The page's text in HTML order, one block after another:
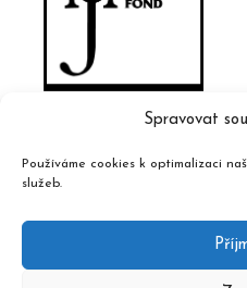
Spravovat
Používáme cookies k optimalizaci
služeb.